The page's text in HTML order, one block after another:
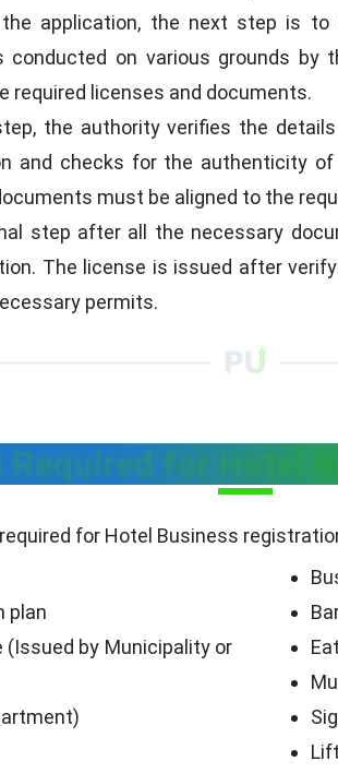
application, the next step is
on various grounds by
required licenses and documents.
the authority verifies the
and checks for the authenticity
must be aligned to the
step after all the necessary
The license is issued after
permits.
for Hotel
required for Hotel Business
plan
by Municipality or